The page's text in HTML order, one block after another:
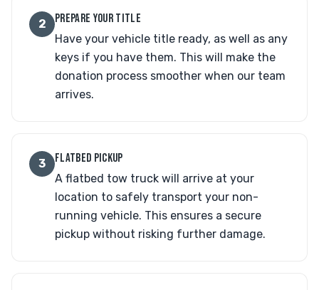
2 PREPARE YOUR TITLE
Have your vehicle title ready, as well as any
keys if you have them. This will make the
donation process smoother when our team
arrives.
3 FLATBED PICKUP
A flatbed tow truck will arrive at your
location to safely transport your non-
running vehicle. This ensures a secure
pickup without risking further damage.